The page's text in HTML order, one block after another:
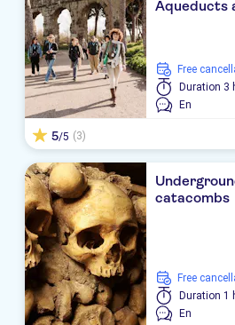
Aqueducts
free
Duration 3
En
5/5 (3)
catacombs
free
Duration 1
En